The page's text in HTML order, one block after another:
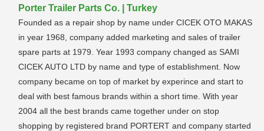
Porter Trailer Parts Co. | Turkey
Founded as a repair shop by name under CICEK OTO MAKAS
in year 1968, company added marketing and sales of trailer
spare parts at 1979. Year 1993 company changed as SAMI
CICEK AUTO LTD by name and type of establishment. Now
company became on top of market by experince and start to
deal with best famous brands within a short time. With year
2004 all the best brands came together under on stop
shopping by registered brand PORTERT and company started